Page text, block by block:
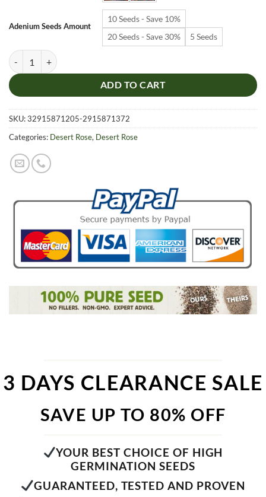
$19.99
Adenium Seeds Amount
10 Seeds - Save 10%
20 Seeds - Save 30%
5 Seeds
Adenium Obesum Desert Rose Seeds – Multi-Petals Desert Rose
ADD TO CART
SKU:32915871205-2915871372
Categories: Desert Rose, Desert Rose
3 DAYS CLEARANCE SALE
SAVE UP TO 80% OFF
YOUR BEST CHOICE OF HIGH
GERMINATION SEEDS
GUARANTEED, TESTED AND PROVEN